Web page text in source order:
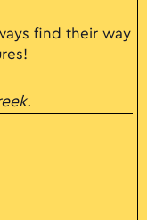
find their way